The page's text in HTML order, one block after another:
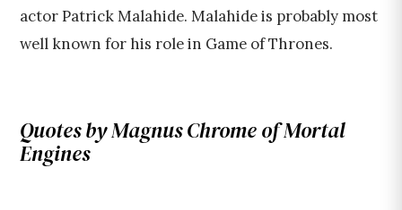
actor Patrick Malahide. Malahide is probably most
well known for his role in Game of Thrones.
Quotes by Magnus Chrome of Mortal
Engines